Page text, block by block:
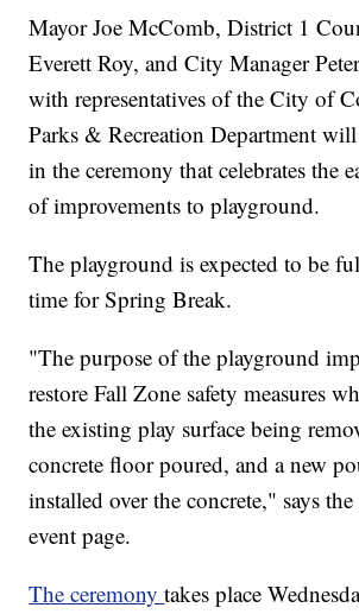
Mayor Joe McComb, District 1
Everett Roy, and City Manager
with representatives of the City of
Parks & Recreation Department
in the ceremony that celebrates the
of improvements to playground.
The playground is expected to be
time for Spring Break.
"The purpose of the playground
restore Fall Zone safety measures
the existing play surface being
concrete floor poured, and a new
installed over the concrete," says
event page.
The ceremonytakes place